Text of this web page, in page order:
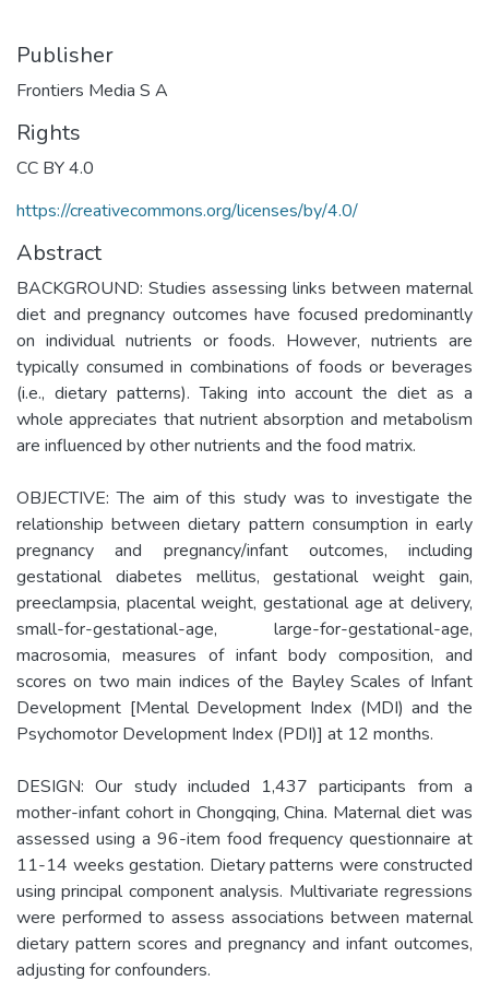
Publisher
Frontiers Media S A
Rights
CC BY 4.0
https://creativecommons.org/licenses/by/4.0/
Abstract
BACKGROUND: Studies assessing links between maternal
diet and pregnancy outcomes have focused predominantly
on individual nutrients or foods. However, nutrients are
typically consumed in combinations of foods or beverages
(i.e., dietary patterns). Taking into account the diet as a
whole appreciates that nutrient absorption and metabolism
are influenced by other nutrients and the food matrix.
OBJECTIVE: The aim of this study was to investigate the
relationship between dietary pattern consumption in early
pregnancy and pregnancy/infant outcomes, including
gestational diabetes mellitus, gestational weight gain,
preeclampsia, placental weight, gestational age at delivery,
small-for-gestational-age, large-for-gestational-age,
macrosomia, measures of infant body composition, and
scores on two main indices of the Bayley Scales of Infant
Development [Mental Development Index (MDI) and the
Psychomotor Development Index (PDI)] at 12 months.
DESIGN: Our study included 1,437 participants from a
mother-infant cohort in Chongqing, China. Maternal diet was
assessed using a 96-item food frequency questionnaire at
11-14 weeks gestation. Dietary patterns were constructed
using principal component analysis. Multivariate regressions
were performed to assess associations between maternal
dietary pattern scores and pregnancy and infant outcomes,
adjusting for confounders.